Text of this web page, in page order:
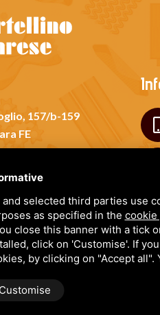
157/b-159
FE
IL TORTELLINO FERRARESE DI
and selected third parties use
as specified in the cookie
close this banner with a tick
click on 'Customise'. If
by clicking on "Accept all".
Customise